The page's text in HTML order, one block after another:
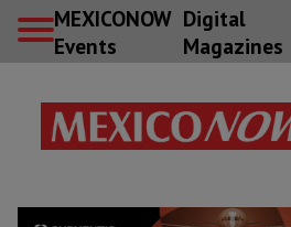
MEXICONOW
Events
Digital
Magazines